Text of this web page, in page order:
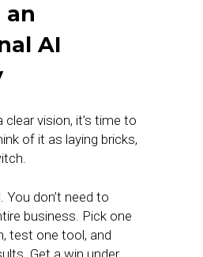
an
AI
clear vision, it’s time to
of it as laying bricks,
You don’t need to
business. Pick one
test one tool, and
Get a win under